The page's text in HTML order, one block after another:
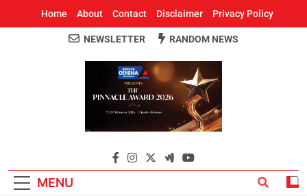
Home About Contact Disclaimer Privacy Policy
Around Odisha
Odisha's Leading News Paper
NEWSLETTER RANDOM NEWS
MENU